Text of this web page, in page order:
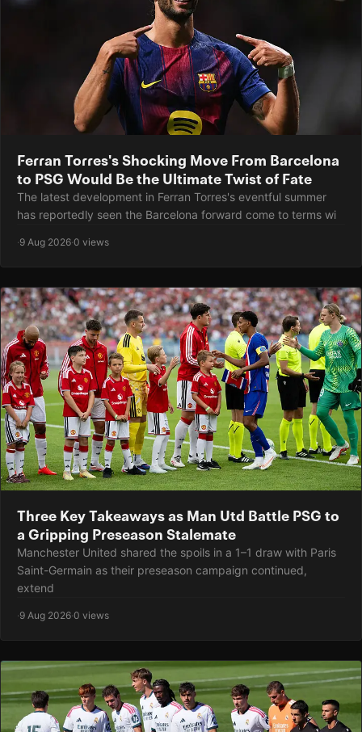
Ferran Torres's Shocking Move From Barcelona
to PSG Would Be the Ultimate Twist of Fate
The latest development in Ferran Torres's eventful summer
has reportedly seen the Barcelona forward come to terms wi
·9 Aug 2026·0 views
Three Key Takeaways as Man Utd Battle PSG to
a Gripping Preseason Stalemate
Manchester United shared the spoils in a 1–1 draw with Paris
Saint-Germain as their preseason campaign continued,
extend
·9 Aug 2026·0 views